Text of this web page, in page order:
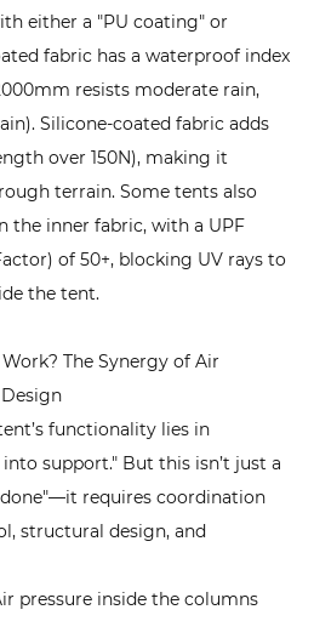
either a "PU coating" or
fabric has a waterproof index
resists moderate rain,
Silicone-coated fabric adds
over 150N), making it
terrain. Some tents also
the inner fabric, with a UPF
of 50+, blocking UV rays to
the tent.
The Synergy of Air
functionality lies in
support." But this isn’t just a
requires coordination
structural design, and
pressure inside the columns